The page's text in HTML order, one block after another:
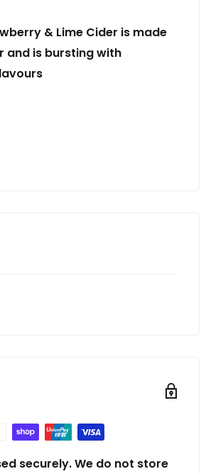
& Lime Cider is made
and is bursting with
securely. We do not store